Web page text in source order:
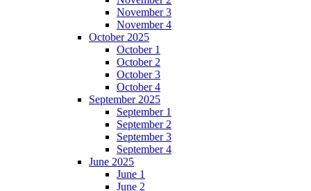
November 3
November 4
October 2025
October 1
October 2
October 3
October 4
September 2025
September 1
September 2
September 3
September 4
June 2025
June 1
June 2